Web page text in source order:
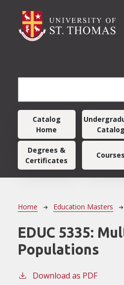
Main navigation
Catalog
Home
Catalog
Degrees &
Certificates
Courses
Breadcrumb
Home Education Masters
EDUC 5335:
Populations
Download as PDF